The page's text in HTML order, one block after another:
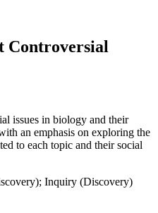
Controversial
issues in biology and their
an emphasis on exploring the
to each topic and their social
Inquiry (Discovery)